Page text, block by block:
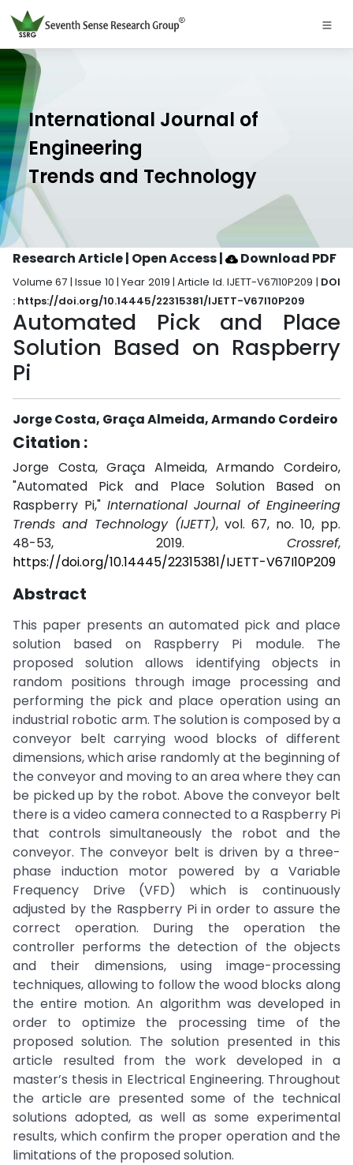
International Journal of
Engineering
Trends and Technology
Research Article | Open Access| Download PDF
Volume 67 | Issue 10 | Year 2019 | Article Id. IJETT-V67I10P209 | DOI
: https://doi.org/10.14445/22315381/IJETT-V67I10P209
Automated Pick and Place
Solution Based on Raspberry
Pi
Jorge Costa, Graça Almeida, Armando Cordeiro
Citation :
Jorge Costa, Graça Almeida, Armando Cordeiro,
"Automated Pick and Place Solution Based on
Raspberry Pi," International Journal of Engineering
Trends and Technology (IJETT), vol. 67, no. 10, pp.
48-53, 2019. Crossref,
https://doi.org/10.14445/22315381/IJETT-V67I10P209
Abstract
This paper presents an automated pick and place
solution based on Raspberry Pi module. The
proposed solution allows identifying objects in
random positions through image processing and
performing the pick and place operation using an
industrial robotic arm. The solution is composed by a
conveyor belt carrying wood blocks of different
dimensions, which arise randomly at the beginning of
the conveyor and moving to an area where they can
be picked up by the robot. Above the conveyor belt
there is a video camera connected to a Raspberry Pi
that controls simultaneously the robot and the
conveyor. The conveyor belt is driven by a three-
phase induction motor powered by a Variable
Frequency Drive (VFD) which is continuously
adjusted by the Raspberry Pi in order to assure the
correct operation. During the operation the
controller performs the detection of the objects
and their dimensions, using image-processing
techniques, allowing to follow the wood blocks along
the entire motion. An algorithm was developed in
order to optimize the processing time of the
proposed solution. The solution presented in this
article resulted from the work developed in a
master’s thesis in Electrical Engineering. Throughout
the article are presented some of the technical
solutions adopted, as well as some experimental
results, which confirm the proper operation and the
limitations of the proposed solution.